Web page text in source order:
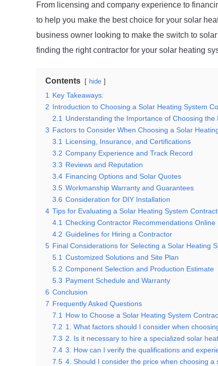
From licensing and company experience to
to help you make the best choice for your solar
business owner looking to make the switch to
finding the right contractor for your solar heating
Contents hide
1
Key Takeaways:
2 Introduction to Choosing a Solar Heating System
2.1
Understanding the Importance of Choosing the
3 Factors to Consider When Choosing a Solar
3.1
Licensing, Insurance, and Certifications
3.2 Company Experience and Track Record
3.3 Reviews and Reputation
3.4 Financing Options and Solar Quotes
3.5 Workmanship Warranty and Guarantees
3.6 Consideration for DIY Installation
4 Tips for Evaluating a Solar Heating System
4.1 Checking Contractor Recommendations Online
4.2 Guidelines for Hiring a Contractor
5 Final Considerations for Selecting a Solar Heating
5.1 Customized Solutions and Site Plan
5.2 Component Selection and Production Estimate
5.3 Payment Schedule and Warranty
6 Conclusion
7 Frequently Asked Questions
7.1
How to Choose a Solar Heating System
7.2 1. What factors should I consider when
7.3 2. Is it necessary to hire a specialized solar
7.4 3. How can I verify the qualifications and
7.5 4. Should I consider the price when choosing